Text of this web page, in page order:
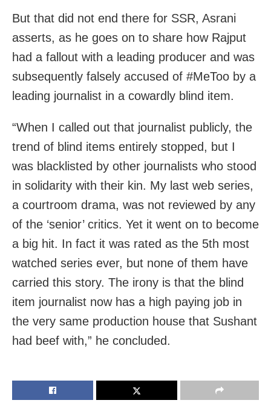
But that did not end there for SSR, Asrani
asserts, as he goes on to share how Rajput
had a fallout with a leading producer and was
subsequently falsely accused of #MeToo by a
leading journalist in a cowardly blind item.
“When I called out that journalist publicly, the
trend of blind items entirely stopped, but I
was blacklisted by other journalists who stood
in solidarity with their kin. My last web series,
a courtroom drama, was not reviewed by any
of the ‘senior’ critics. Yet it went on to become
a big hit. In fact it was rated as the 5th most
watched series ever, but none of them have
carried this story. The irony is that the blind
item journalist now has a high paying job in
the very same production house that Sushant
had beef with,” he concluded.